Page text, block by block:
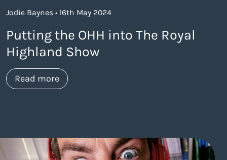
Jodie Baynes • 16th May 2024
Putting the OHH into The Royal
Highland Show
Read moreabout https://